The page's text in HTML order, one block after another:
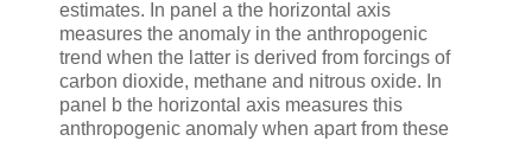
estimates. In panel a the horizontal axis
measures the anomaly in the anthropogenic
trend when the latter is derived from forcings of
carbon dioxide, methane and nitrous oxide. In
panel b the horizontal axis measures this
anthropogenic anomaly when apart from these